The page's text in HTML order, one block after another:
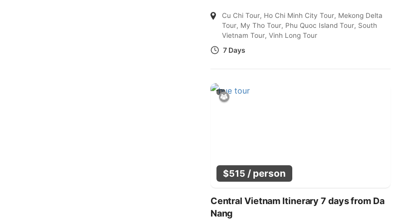
Cu Chi Tour, Ho Chi Minh City Tour, Mekong Delta
Tour, My Tho Tour, Phu Quoc Island Tour, South
Vietnam Tour, Vinh Long Tour
7 Days
$515 / person
Central Vietnam Itinerary 7 days from Da
Nang